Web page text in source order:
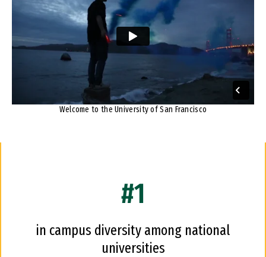
Welcome to the University of San Francisco
#1
in campus diversity among national
universities